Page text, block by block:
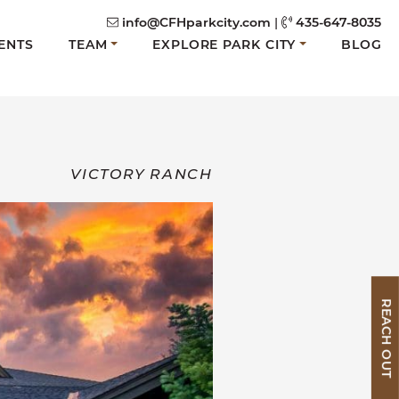
info@CFHparkcity.com |
435-647-8035
TEAM EXPLORE PARK CITY
BLOG
REACH OUT
VICTORY RANCH